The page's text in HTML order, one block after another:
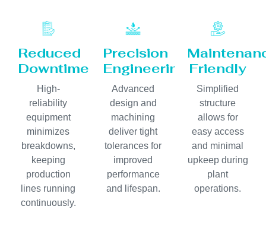
Reduced
Downtime
High-
reliability
equipment
minimizes
breakdowns,
keeping
production
lines running
continuously.
Precision
Engineering
Advanced
design and
machining
deliver tight
tolerances for
improved
performance
and lifespan.
Friendly
Simplified
structure
allows for
easy access
and minimal
upkeep during
plant
operations.